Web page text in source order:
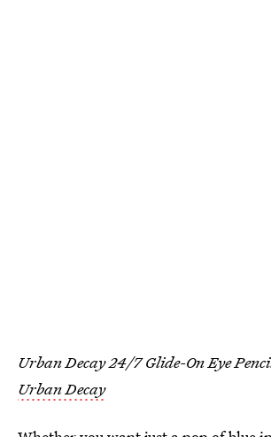
Urban Decay 24/7 Glide-On Eye
Urban Decay